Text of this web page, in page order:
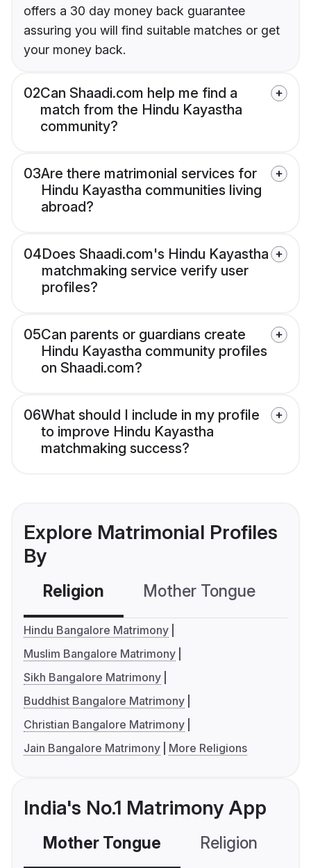
offers a 30 day money back guarantee
assuring you will find suitable matches or get
your money back.
02Can Shaadi.com help me find a
match from the Hindu Kayastha
community?
03Are there matrimonial services for
Hindu Kayastha communities living
abroad?
04Does Shaadi.com's Hindu Kayastha
matchmaking service verify user
profiles?
05Can parents or guardians create
Hindu Kayastha community profiles
on Shaadi.com?
06What should I include in my profile
to improve Hindu Kayastha
matchmaking success?
Explore Matrimonial Profiles
By
Religion Mother Tongue
Hindu Bangalore Matrimony
Muslim Bangalore Matrimony
Sikh Bangalore Matrimony
Buddhist Bangalore Matrimony
Christian Bangalore Matrimony
Jain Bangalore Matrimony
More Religions
India's No.1 Matrimony App
Mother Tongue Religion